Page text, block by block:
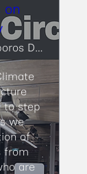
on
Ouroboros Deconstruction
to step
we
of
from
are